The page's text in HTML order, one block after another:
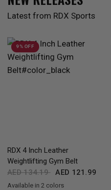
Latest from RDX Sports
9% OFF
QUICK VIEW
RDX 4 Inch Leather
Weightlifting Gym Belt
AED 134.19 AED 121.99
Available in 2 colors